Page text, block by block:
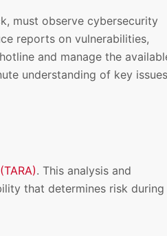
must observe cybersecurity
reports on vulnerabilities,
and manage the
understanding of key
. This analysis and
that determines risk during